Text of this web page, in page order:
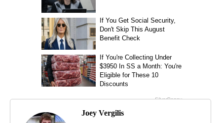
Joey Vergilis